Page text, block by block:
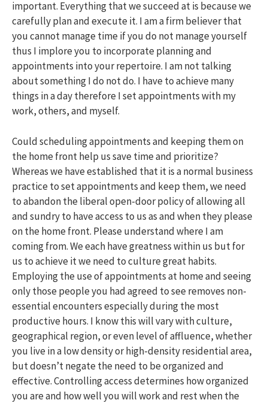
important. Everything that we succeed at is because we
carefully plan and execute it. I am a firm believer that
you cannot manage time if you do not manage yourself
thus I implore you to incorporate planning and
appointments into your repertoire. I am not talking
about something I do not do. I have to achieve many
things in a day therefore I set appointments with my
work, others, and myself.
Could scheduling appointments and keeping them on
the home front help us save time and prioritize?
Whereas we have established that it is a normal business
practice to set appointments and keep them, we need
to abandon the liberal open-door policy of allowing all
and sundry to have access to us as and when they please
on the home front. Please understand where I am
coming from. We each have greatness within us but for
us to achieve it we need to culture great habits.
Employing the use of appointments at home and seeing
only those people you had agreed to see removes non-
essential encounters especially during the most
productive hours. I know this will vary with culture,
geographical region, or even level of affluence, whether
you live in a low density or high-density residential area,
but doesn’t negate the need to be organized and
effective. Controlling access determines how organized
you are and how well you will work and rest when the